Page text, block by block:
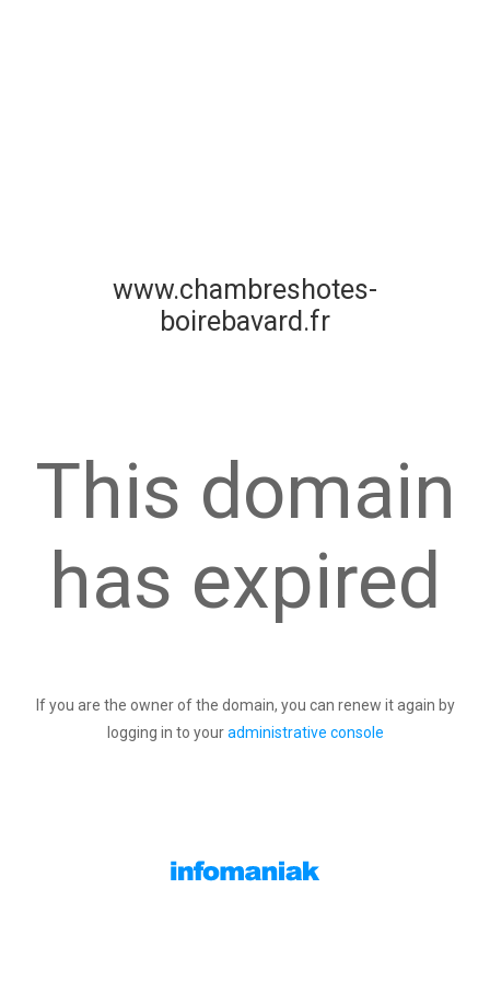
www.chambreshotes-
boirebavard.fr
This domain
has expired
If you are the owner of the domain, you can renew it again by
logging in to youradministrative console